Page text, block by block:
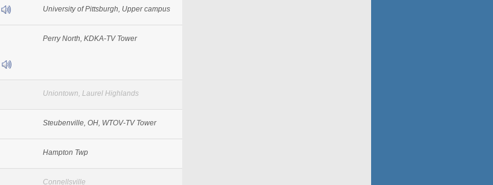
University of Pittsburgh, Upper campus
Perry North, KDKA-TV Tower
Uniontown, Laurel Highlands
Steubenville, OH, WTOV-TV Tower
Hampton Twp
Connellsville